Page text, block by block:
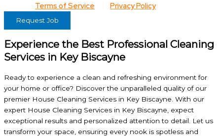
Terms of Service Privacy Policyfor details.
Request Job
Experience the Best Professional Cleaning
Services in Key Biscayne
Ready to experience a clean and refreshing environment for
your home or office? Discover the unparalleled quality of our
premier House Cleaning Services in Key Biscayne. With our
expert House Cleaning Services in Key Biscayne, expect
exceptional results and personalized attention to detail. Let us
transform your space, ensuring every nook is spotless and